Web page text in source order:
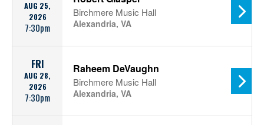
AUG 25,
2026
7:30pm
Birchmere Music Hall
Alexandria, VA
FRI
AUG 28,
2026
7:30pm
Raheem DeVaughn
Birchmere Music Hall
Alexandria, VA